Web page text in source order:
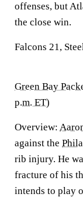
offenses, but
the close win.
Falcons 21,
Green Bay
p.m. ET)
Overview:
against the
rib injury. He
fracture of his
intends to play